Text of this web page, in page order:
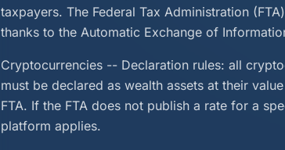
taxpayers. The Federal Tax Administration
thanks to the Automatic Exchange of
Cryptocurrencies -- Declaration rules: all
must be declared as wealth assets at their
FTA. If the FTA does not publish a rate for a
platform applies.